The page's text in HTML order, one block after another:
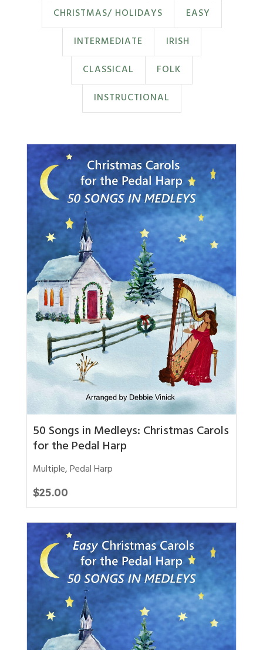
CHRISTMAS/ HOLIDAYS
EASY
INTERMEDIATE
IRISH
CLASSICAL
FOLK
INSTRUCTIONAL
50 Songs in Medleys: Christmas Carols
for the Pedal Harp
Multiple,Pedal Harp
$25.00